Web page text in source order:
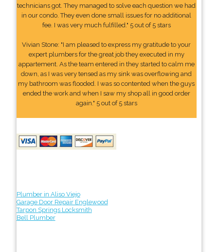
technicians got. They managed to solve each question we had
in our condo. They even done small issues for no additional
fee. I was very much fulfilled." 5 out of 5 stars
Vivian Stone: "I am pleased to express my gratitude to your
expert plumbers for the great job they executed in my
appartement. As the team entered in they started to calm me
down, as I was very tensed as my sink was overflowing and
my bathroom was flooded. I was so contented when the guys
ended the work and when I saw my shop all in good order
again." 5 out of 5 stars
Plumber in Aliso Viejo
Garage Door Repair Englewood
Tarpon Springs Locksmith
Bell Plumber